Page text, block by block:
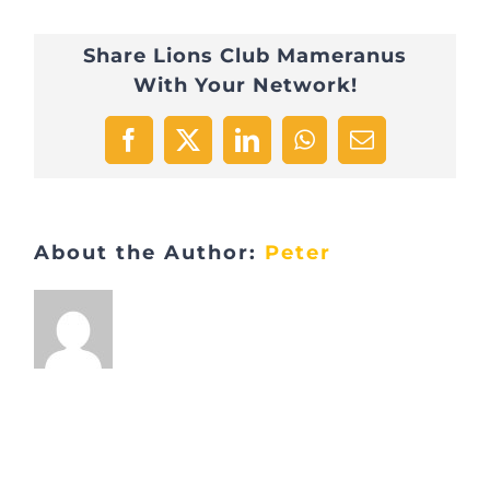
Share Lions Club Mameranus
With Your Network!
Facebook
X LinkedInWhatsApp
Email
About the Author: Peter